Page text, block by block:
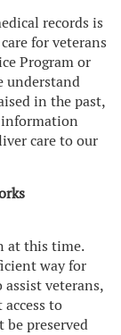
records is
for veterans
Program or
understand
in the past,
information
care to our
at this time.
way for
veterans,
to
be preserved